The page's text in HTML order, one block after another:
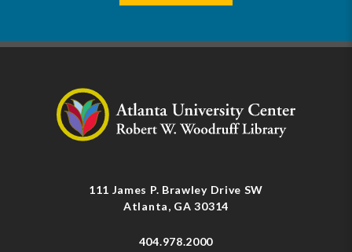
111 James P. Brawley Drive SW
Atlanta, GA 30314
404.978.2000